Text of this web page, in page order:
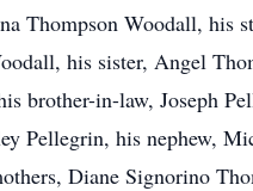
Thompson Woodall, his
his sister, Angel
brother-in-law, Joseph
Pellegrin, his nephew,
Diane Signorino